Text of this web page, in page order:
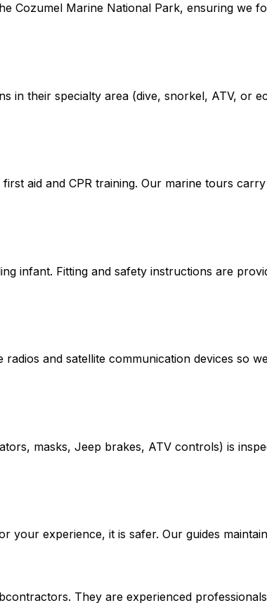
Cozumel Marine National Park, ensuring we
in their specialty area (dive, snorkel, ATV, or
aid and CPR training. Our marine tours
infant. Fitting and safety instructions are
and satellite communication devices so
masks, Jeep brakes, ATV controls) is
your experience, it is safer. Our guides
They are experienced